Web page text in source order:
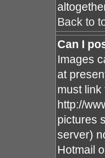
Back to
Can I
Images
at
must
http://
pictures
server)
Hotmail